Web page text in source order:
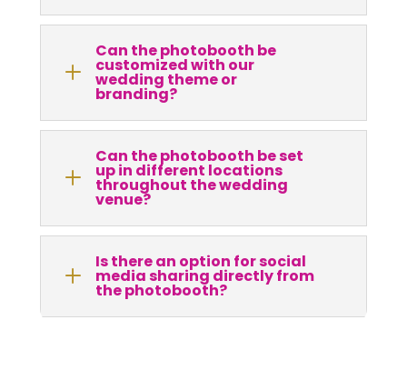
L
Can the photobooth be
customized with our
wedding theme or
branding?
L
Can the photobooth be set
up in different locations
throughout the wedding
venue?
L Is there an option for social
media sharing directly from
the photobooth?